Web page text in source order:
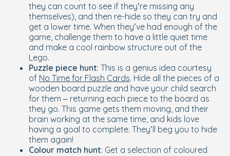
they can count to see if they’re missing any
themselves), and then re-hide so they can try and
get a lower time. When they’ve had enough of the
game, challenge them to have a little quiet time
and make a cool rainbow structure out of the
Lego.
Puzzle piece hunt: This is a genius idea courtesy
of No Time for Flash Cards. Hide all the pieces of a
wooden board puzzle and have your child search
for them – returning each piece to the board as
they go. This game gets them moving, and their
brain working at the same time, and kids love
having a goal to complete. They’ll beg you to hide
them again!
Colour match hunt: Get a selection of coloured